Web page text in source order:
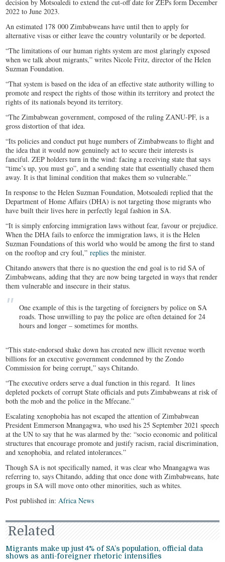
decision by Motsoaledi to extend the cut-off date for ZEPs form December
2022 to June 2023.
An estimated 178 000 Zimbabweans have until then to apply for
alternative visas or either leave the country voluntarily or be deported.
“The limitations of our human rights system are most glaringly exposed
when we talk about migrants,” writes Nicole Fritz, director of the Helen
Suzman Foundation.
“That system is based on the idea of an effective state authority willing to
promote and respect the rights of those within its territory and protect the
rights of its nationals beyond its territory.
“The Zimbabwean government, composed of the ruling ZANU-PF, is a
gross distortion of that idea.
“Its policies and conduct put huge numbers of Zimbabweans to flight and
the idea that it would now genuinely act to secure their interests is
fanciful. ZEP holders turn in the wind: facing a receiving state that says
“time’s up, you must go”, and a sending state that essentially chased them
away. It is that liminal condition that makes them so vulnerable.”
In response to the Helen Suzman Foundation, Motsoaledi replied that the
Department of Home Affairs (DHA) is not targeting those migrants who
have built their lives here in perfectly legal fashion in SA.
“It is simply enforcing immigration laws without fear, favour or prejudice.
When the DHA fails to enforce the immigration laws, it is the Helen
Suzman Foundations of this world who would be among the first to stand
on the rooftop and cry foul,”replies the minister.
Chitando answers that there is no question the end goal is to rid SA of
Zimbabweans, adding that they are now being targeted in ways that render
them vulnerable and insecure in their status.
One example of this is the targeting of foreigners by police on SA
roads. Those unwilling to pay the police are often detained for 24
hours and longer – sometimes for months.
“This state-endorsed shake down has created new illicit revenue worth
billions for an executive government condemned by the Zondo
Commission for being corrupt,” says Chitando.
“The executive orders serve a dual function in this regard. It lines
depleted pockets of corrupt State officials and puts Zimbabweans at risk of
both the mob and the police in the Mfecane.”
Escalating xenophobia has not escaped the attention of Zimbabwean
President Emmerson Mnangagwa, who used his 25 September 2021 speech
at the UN to say that he was alarmed by the: “socio economic and political
structures that encourage promote and justify racism, racial discrimination,
and xenophobia, and related intolerances.”
Though SA is not specifically named, it was clear who Mnangagwa was
referring to, says Chitando, adding that once done with Zimbabweans, hate
groups in SA will move onto other minorities, such as whites.
Post published in: Africa News
Related
Migrants make up just 4% of SA’s population, official data
shows as anti-foreigner rhetoric intensifies